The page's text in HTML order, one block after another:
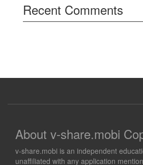
Recent Comments
About v-share.mobi
v-share.mobi is an independent
unaffiliated with any application